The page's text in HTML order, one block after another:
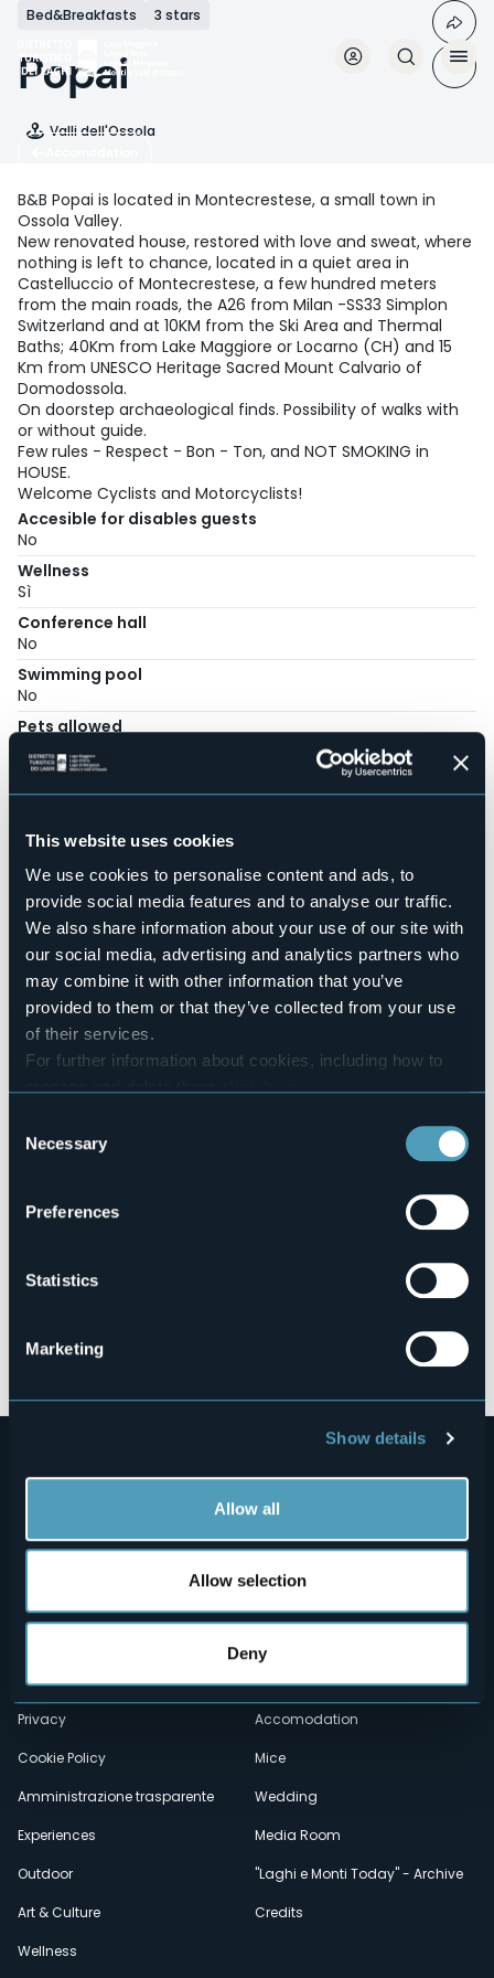
This website uses cookies
We use cookies to personalise content and ads, to
provide social media features and to analyse our traffic.
We also share information about your use of our site with
our social media, advertising and analytics partners who
may combine it with other information that you’ve
provided to them or that they’ve collected from your use
of their services.
For further information about cookies, including how to
Selection
Necessary
Preferences
Statistics
Marketing
Show details
Allow all
Allow selection
Deny
Skip
main
content
Bed&Breakfasts 3 stars
Popai
Valli dell'Ossola
B&B Popai is located in Montecrestese, a small town in
Ossola Valley.
New renovated house, restored with love and sweat, where
nothing is left to chance, located in a quiet area in
Castelluccio of Montecrestese, a few hundred meters
from the main roads, the A26 from Milan -SS33 Simplon
Switzerland and at 10KM from the Ski Area and Thermal
Baths; 40Km from Lake Maggiore or Locarno (CH) and 15
Km from UNESCO Heritage Sacred Mount Calvario of
Domodossola.
On doorstep archaeological finds. Possibility of walks with
or without guide.
Few rules - Respect - Bon - Ton, and NOT SMOKING in
HOUSE.
Welcome Cyclists and Motorcyclists!
Accesible for disables guests
No
Wellness
Sì
Conference hall
No
Swimming pool
No
Pets allowed
Number of rooms
3
Number of beds
E-mail
bebpopai@hotmail.it
Telephone
+39 347 3156864
Codice CIR
103046-BEB-00001
Borgo Castelluccio, 10
Open the map
Menù
secondario
Contacts
Privacy
Cookie Policy
Amministrazione trasparente
Experiences
Outdoor
Art & Culture
Wellness
Events
Accomodation
Mice
Wedding
Media Room
"Laghi e Monti Today" - Archive
Credits